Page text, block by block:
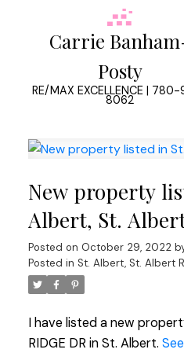
Carrie
Posty
RE/MAX EXCELLENCE |
8062
New property
Albert, St.
Posted on October 29, 2022
Posted in St. Albert, St. Albert
I have listed a new
RIDGE DR in St. Albert.